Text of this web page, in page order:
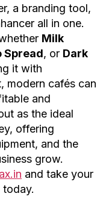
a branding tool,
all in one.
Milk
Spread, or Dark
it with
modern cafés can
and
as the ideal
offering
and the
grow.
and take your
today.